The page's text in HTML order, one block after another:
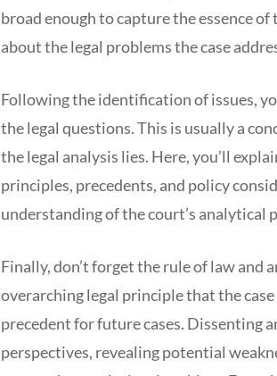
broad enough to capture the essence
about the legal problems the case
Following the identification of issues,
the legal questions. This is usually a
the legal analysis lies. Here, you’ll
principles, precedents, and policy
understanding of the court’s analytical
Finally, don’t forget the rule of law and
overarching legal principle that the
precedent for future cases. Dissenting
perspectives, revealing potential